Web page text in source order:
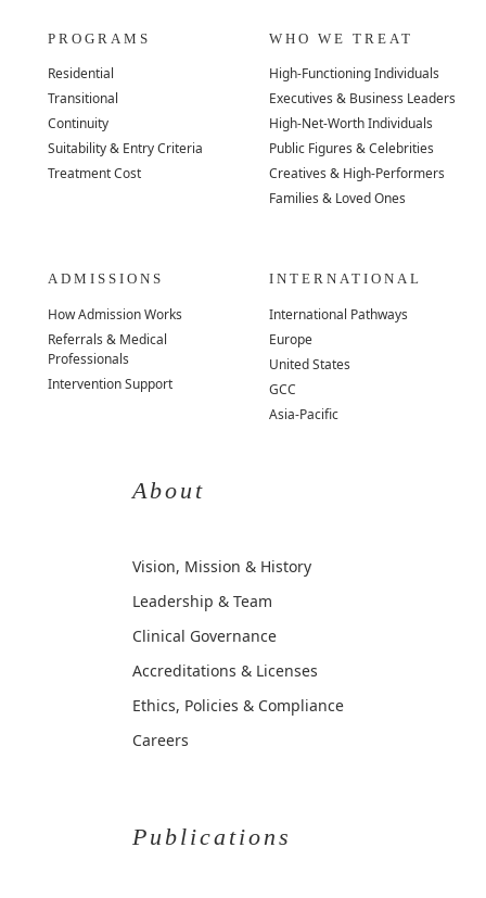
PROGRAMS
Residential
Transitional
Continuity
Suitability & Entry Criteria
Treatment Cost
WHO WE TREAT
High-Functioning Individuals
Executives & Business Leaders
High-Net-Worth Individuals
Public Figures & Celebrities
Creatives & High-Performers
Families & Loved Ones
ADMISSIONS
How Admission Works
Referrals & Medical
Professionals
Intervention Support
INTERNATIONAL
International Pathways
Europe
United States
GCC
Asia-Pacific
About
Vision, Mission & History
Leadership & Team
Clinical Governance
Accreditations & Licenses
Ethics, Policies & Compliance
Careers
Publications